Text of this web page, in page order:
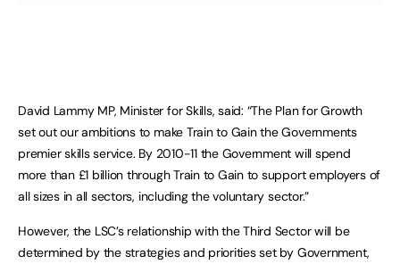
David Lammy MP, Minister for Skills, said: “The Plan for Growth
set out our ambitions to make Train to Gain the Governments
premier skills service. By 2010-11 the Government will spend
more than £1 billion through Train to Gain to support employers of
all sizes in all sectors, including the voluntary sector.”
However, the LSC’s relationship with the Third Sector will be
determined by the strategies and priorities set by Government,